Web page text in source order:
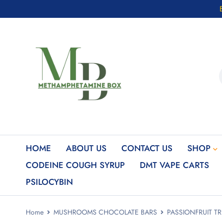
HOME ABOUT US CONTACT US
SHOP
CODEINE COUGH SYRUP
DMT VAPE CARTS
PSILOCYBIN
Home MUSHROOMS CHOCOLATE BARS PASSIONFRUIT